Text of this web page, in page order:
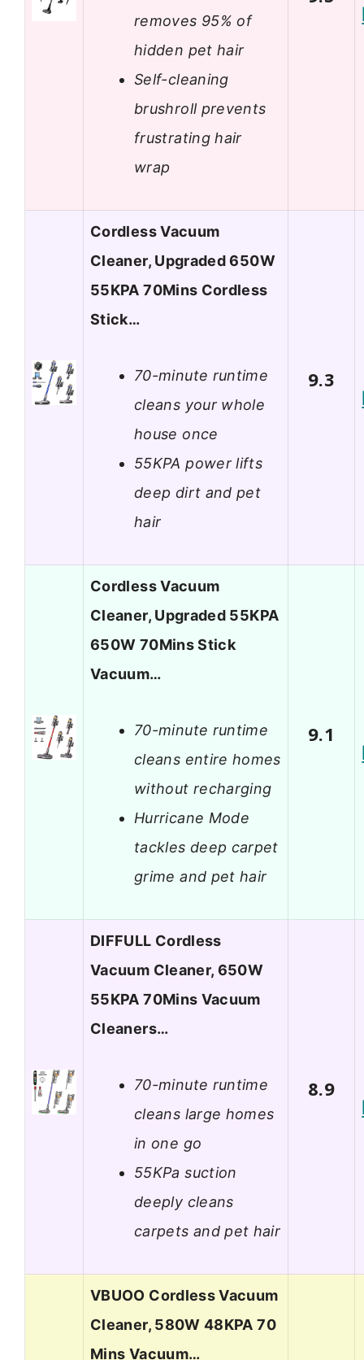
removes 95% of
hidden pet hair
Self-cleaning
brushroll prevents
frustrating hair
wrap
Cordless Vacuum
Cleaner, Upgraded 650W
55KPA 70Mins Cordless
Stick…
70-minute runtime
cleans your whole
house once
55KPA power lifts
deep dirt and pet
hair
9.3
Cordless Vacuum
Cleaner, Upgraded 55KPA
650W 70Mins Stick
Vacuum…
70-minute runtime
cleans entire homes
without recharging
Hurricane Mode
tackles deep carpet
grime and pet hair
9.1
DIFFULL Cordless
Vacuum Cleaner, 650W
55KPA 70Mins Vacuum
Cleaners…
70-minute runtime
cleans large homes
in one go
55KPa suction
deeply cleans
carpets and pet hair
8.9
VBUOO Cordless Vacuum
Cleaner, 580W 48KPA 70
Mins Vacuum…